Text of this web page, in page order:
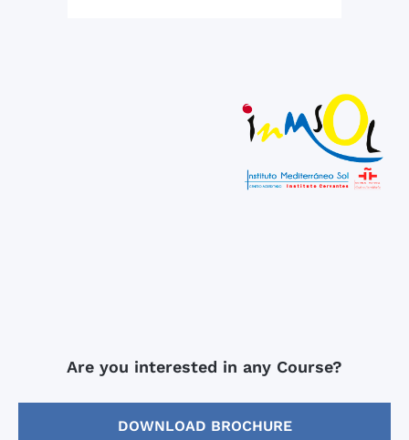
Are you interested in any Course?
DOWNLOAD BROCHURE